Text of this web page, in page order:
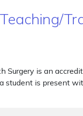
Surgery is an
is present